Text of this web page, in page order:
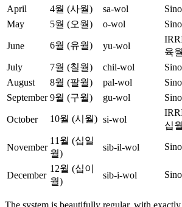
April
4월 (사월) sa-wol
May
5월 (오월) o-wol
June 6월 (유월) yu-wol
육월
July
7월 (칠월) chil-wol
August
8월 (팔월) pal-wol
September 9월 (구월) gu-wol
October 10월 (시월) si-wol
십월
November
11월 (십일
월)
sib-il-wol
December
12월 (십이
월)
sib-i-wol